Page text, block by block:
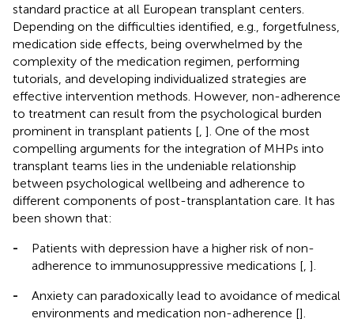
standard practice at all European transplant centers.
Depending on the difficulties identified, e.g., forgetfulness,
medication side effects, being overwhelmed by the
complexity of the medication regimen, performing
tutorials, and developing individualized strategies are
effective intervention methods. However, non-adherence
to treatment can result from the psychological burden
prominent in transplant patients [ ]. One of the most
compelling arguments for the integration of MHPs into
transplant teams lies in the undeniable relationship
between psychological wellbeing and adherence to
different components of post-transplantation care. It has
been shown that:
-
Patients with depression have a higher risk of non-
adherence to immunosuppressive medications [ ].
-
Anxiety can paradoxically lead to avoidance of medical
environments and medication non-adherence [].